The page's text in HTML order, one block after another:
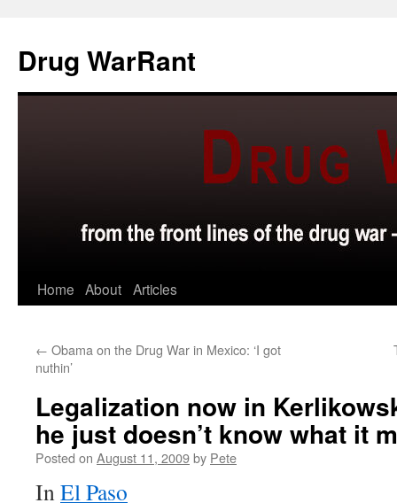
content
Drug WarRant
Home About Articles
← Obama on the Drug War in Mexico: ‘I got
nuthin’
Legalization now in
he just doesn’t know what it
Posted on August 11, 2009by Pete
InEl Paso